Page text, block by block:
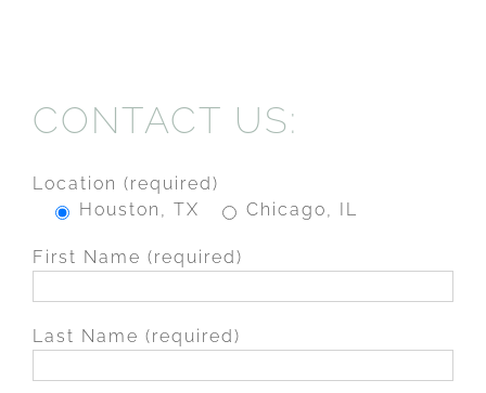
CONTACT US:
Location (required)
Houston, TX
Chicago, IL
First Name (required)
Last Name (required)